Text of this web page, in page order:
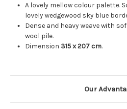
A lovely mellow colour palette.
lovely wedgewood sky blue
Dense and heavy weave with
wool pile.
Dimension 315 x 207 cm.
Our